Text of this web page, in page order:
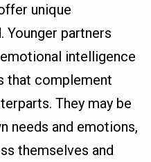
unique
Younger partners
intelligence
that complement
They may be
needs and emotions,
themselves and